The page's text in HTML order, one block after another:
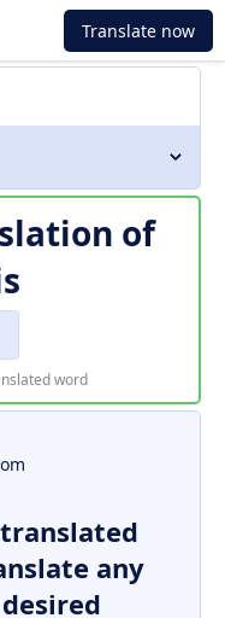
Translate now
of
word
any